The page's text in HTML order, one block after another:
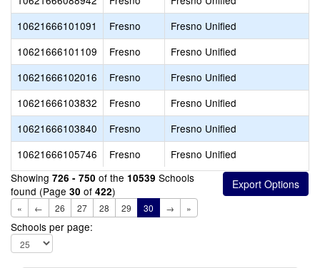
10621666101091
Fresno
Fresno Unified
10621666101109
Fresno
Fresno Unified
10621666102016
Fresno
Fresno Unified
10621666103832
Fresno
Fresno Unified
10621666103840
Fresno
Fresno Unified
10621666105746
Fresno
Fresno Unified
Showing 726 - 750 of the 10539 Schools
found (Page 30 of 422)
« ← 26 27 28 29 30 → »
Schools per page: